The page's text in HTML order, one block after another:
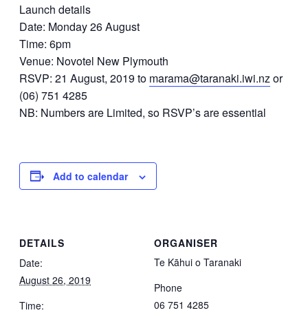
Launch details
Date: Monday 26 August
Time: 6pm
Venue: Novotel New Plymouth
RSVP: 21 August, 2019 to marama@taranaki.iwi.nzor
(06) 751 4285
NB: Numbers are Limited, so RSVP’s are essential
Add to calendar
DETAILS
Date:
August 26, 2019
Time:
ORGANISER
Te Kāhui o Taranaki
Phone
06 751 4285